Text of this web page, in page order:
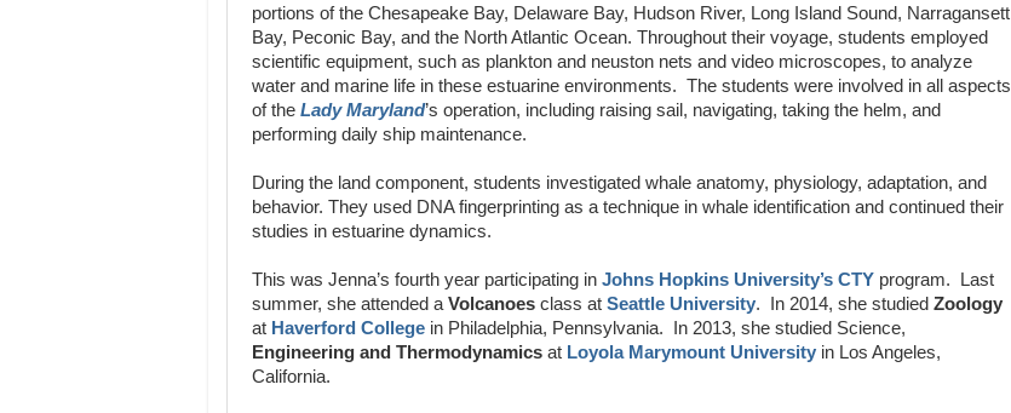
portions of the Chesapeake Bay, Delaware Bay, Hudson River, Long Island Sound, Narragansett
Bay, Peconic Bay, and the North Atlantic Ocean. Throughout their voyage, students employed
scientific equipment, such as plankton and neuston nets and video microscopes, to analyze
water and marine life in these estuarine environments. The students were involved in all aspects
of the Lady Maryland’s operation, including raising sail, navigating, taking the helm, and
performing daily ship maintenance.
During the land component, students investigated whale anatomy, physiology, adaptation, and
behavior. They used DNA fingerprinting as a technique in whale identification and continued their
studies in estuarine dynamics.
This was Jenna’s fourth year participating in Johns Hopkins University’s CTY program. Last
summer, she attended a Volcanoes class at Seattle University. In 2014, she studied Zoology
at Haverford College in Philadelphia, Pennsylvania. In 2013, she studied Science,
Engineering and Thermodynamics at Loyola Marymount University in Los Angeles,
California.